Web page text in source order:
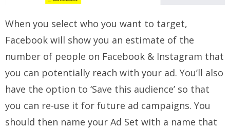
When you select who you want to target,
Facebook will show you an estimate of the
number of people on Facebook & Instagram that
you can potentially reach with your ad. You’ll also
have the option to ‘Save this audience’ so that
you can re-use it for future ad campaigns. You
should then name your Ad Set with a name that